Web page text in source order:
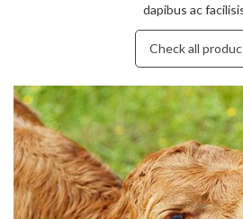
dapibus ac
Check all